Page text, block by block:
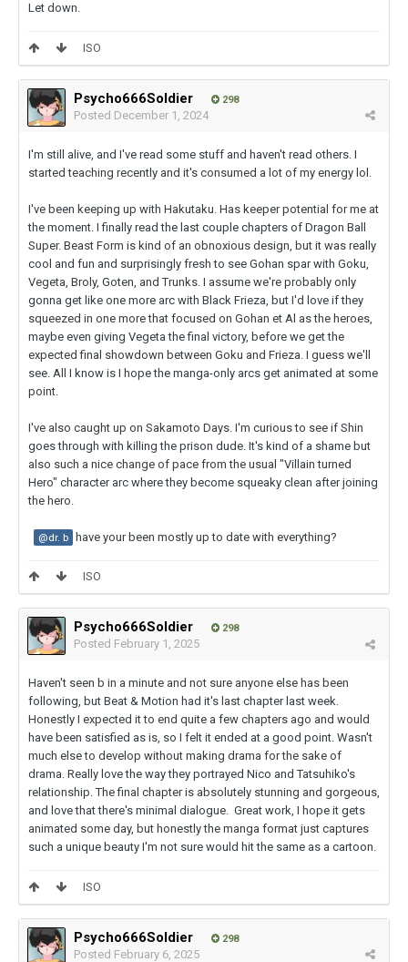
Let down.
ISO
Psycho666Soldier 298
Posted December 1, 2024
I'm still alive, and I've read some stuff and haven't read others. I
started teaching recently and it's consumed a lot of my energy lol.
I've been keeping up with Hakutaku. Has keeper potential for me at
the moment. I finally read the last couple chapters of Dragon Ball
Super. Beast Form is kind of an obnoxious design, but it was really
cool and fun and surprisingly fresh to see Gohan spar with Goku,
Vegeta, Broly, Goten, and Trunks. I assume we're probably only
gonna get like one more arc with Black Frieza, but I'd love if they
squeezed in one more that focused on Gohan et Al as the heroes,
maybe even giving Vegeta the final victory, before we get the
expected final showdown between Goku and Frieza. I guess we'll
see. All I know is I hope the manga-only arcs get animated at some
point.
I've also caught up on Sakamoto Days. I'm curious to see if Shin
goes through with killing the prison dude. It's kind of a shame but
also such a nice change of pace from the usual "Villain turned
Hero" character arc where they become squeaky clean after joining
the hero.
@dr. b have your been mostly up to date with everything?
ISO
Psycho666Soldier 298
Posted February 1, 2025
Haven't seen b in a minute and not sure anyone else has been
following, but Beat & Motion had it's last chapter last week.
Honestly I expected it to end quite a few chapters ago and would
have been satisfied as is, so I felt it ended at a good point. Wasn't
much else to develop without making drama for the sake of
drama. Really love the way they portrayed Nico and Tatsuhiko's
relationship. The final chapter is absolutely stunning and gorgeous,
and love that there's minimal dialogue. Great work, I hope it gets
animated some day, but honestly the manga format just captures
such a unique beauty I'm not sure would hit the same as a cartoon.
ISO
Psycho666Soldier 298
Posted February 6, 2025